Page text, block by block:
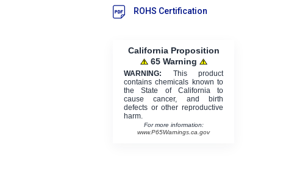
ROHS Certification
California Proposition
65 Warning
WARNING: This product
contains chemicals known to
the State of California to
cause cancer, and birth
defects or other reproductive
harm.
For more information:
www.P65Warnings.ca.gov